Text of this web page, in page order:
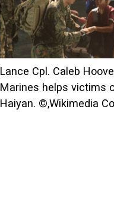
Lance Cpl. Caleb
Marines helps victims
Haiyan. ©,Wikimedia